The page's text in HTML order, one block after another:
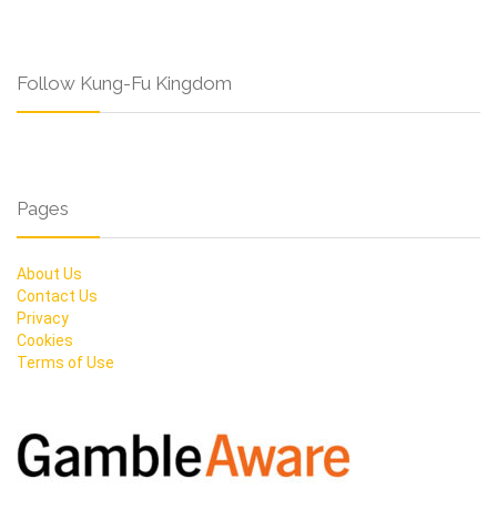
Follow Kung-Fu Kingdom
Pages
About Us
Contact Us
Privacy
Cookies
Terms of Use